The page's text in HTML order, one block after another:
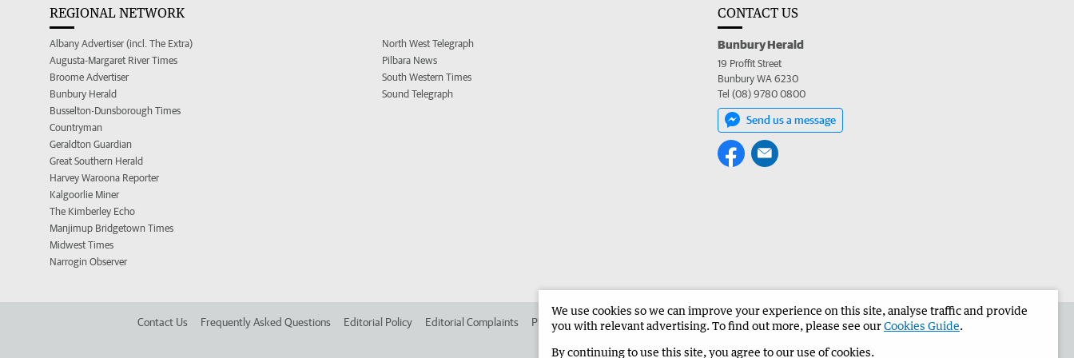
REGIONAL NETWORK
Albany Advertiser (incl. The Extra)
Augusta-Margaret River Times
Broome Advertiser
Bunbury Herald
Busselton-Dunsborough Times
Countryman
Geraldton Guardian
Great Southern Herald
Harvey Waroona Reporter
Kalgoorlie Miner
The Kimberley Echo
Manjimup Bridgetown Times
Midwest Times
Narrogin Observer
North West Telegraph
Pilbara News
South Western Times
Sound Telegraph
CONTACT US
Bunbury Herald
19 Proffit Street
Bunbury WA 6230
Tel (08) 9780 0800
Send us a message
Contact Us Frequently Asked Questions Editorial Policy Editorial Complaints Place an ad in The West Advertise in the Bunbury Herald Corporate
We use cookies so we can improve your experience on this site, analyse traffic and provide
you with relevant advertising. To find out more, please see ourCookies Guide.
By continuing to use this site, you agree to our use of cookies.